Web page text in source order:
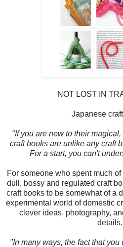
NOT LOST IN
Japanese
"If you are new to their
craft books are unlike any craft
For a start, you can't
For someone who spent much
dull, bossy and regulated craft
craft books to be somewhat of a
experimental world of domestic
clever ideas, photography,
details.
"In many ways, the fact that